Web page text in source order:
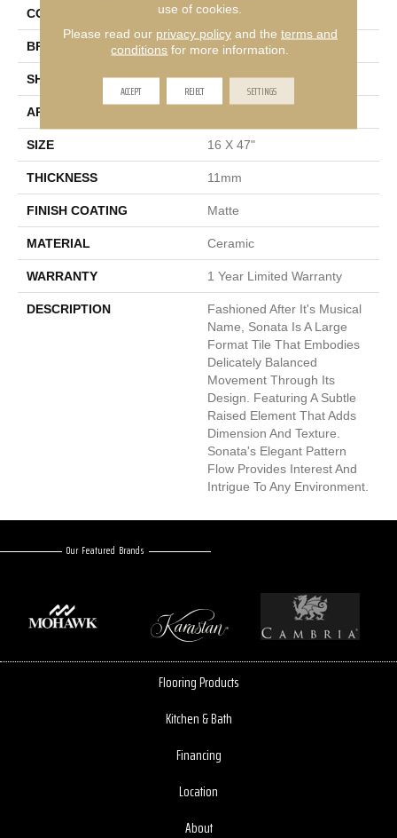
COLOR White
BRAND Emser
SHAPE Rectangle
APPLICATION
SIZE 16 X 47"
THICKNESS 11mm
FINISH COATING Matte
MATERIAL Ceramic
WARRANTY 1 Year Limited Warranty
DESCRIPTION
Fashioned After It's Musical
Name, Sonata Is A Large
Format Tile That Embodies
Delicately Balanced
Movement Through Its
Design. Featuring A Subtle
Raised Element That Adds
Dimension And Texture.
Sonata's Elegant Pattern
Flow Provides Interest And
Intrigue To Any Environment.
Our Featured Brands
Flooring Products
Kitchen & Bath
Financing
Location
About
use of cookies.
Please read our privacy policyand the terms and
conditions for more information.
ACCEPT REJECT SETTINGS